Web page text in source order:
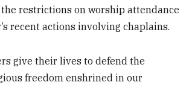
restrictions on worship attendance
recent actions involving chaplains.
give their lives to defend the
freedom enshrined in our